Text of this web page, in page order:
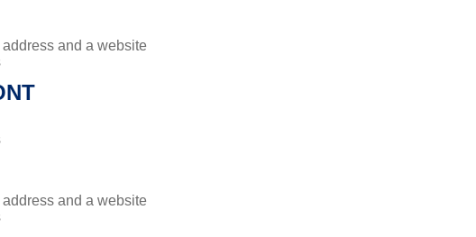
and a website
and a website